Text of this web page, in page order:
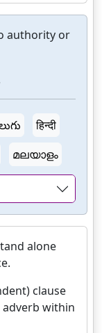
authority or
हिन्दी
മലയാളം
alone
clause
within